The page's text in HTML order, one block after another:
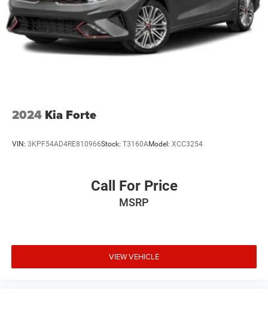
2024 Kia Forte
VIN: 3KPF54AD4RE810966Stock: T3160AModel: XCC3254
Call For Price
MSRP
VIEW VEHICLE